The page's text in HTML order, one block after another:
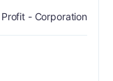
Profit - Corporation